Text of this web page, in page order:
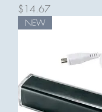
Price
$14.67
NEW